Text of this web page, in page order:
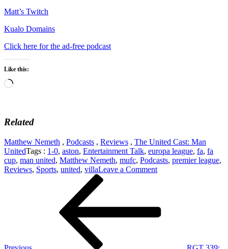
Matt’s Twitch
Kualo Domains
Click here for the ad-free podcast
Like this:
Loading…
Related
Matthew Nemeth , Podcasts , Reviews , The United Cast: Man
UnitedTags : 1-0, aston, Entertainment Talk, europa league, fa, fa
cup, man united, Matthew Nemeth, mufc, Podcasts, premier league,
Reviews, Sports, united, villaLeave a Commenton
Man
United